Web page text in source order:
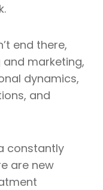
end there,
and marketing,
dynamics,
and
constantly
are new